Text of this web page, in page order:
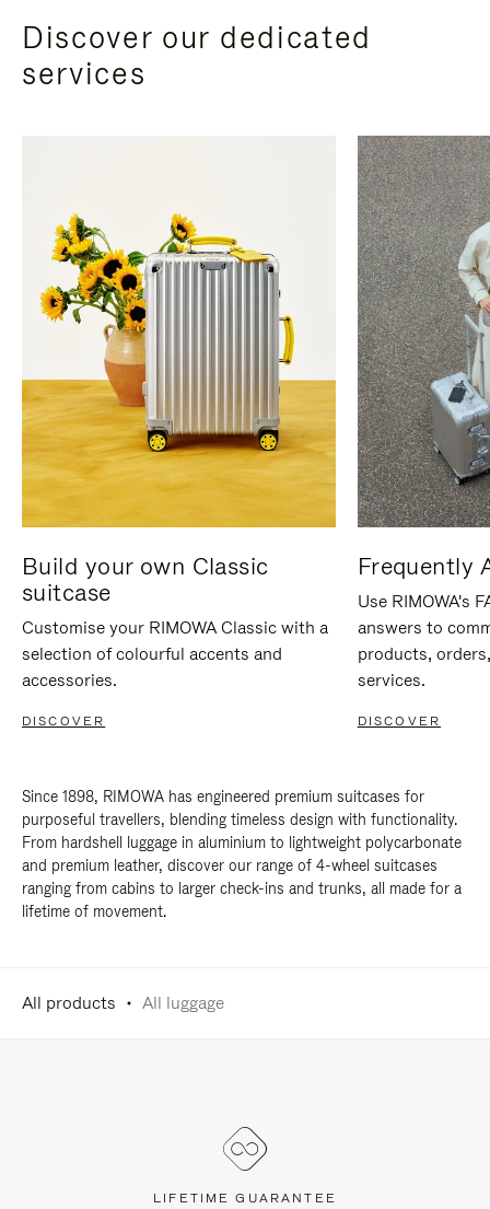
Discover our dedicated
services
Build your own Classic
suitcase
Customise your RIMOWA Classic with a
selection of colourful accents and
accessories.
DISCOVER
Frequently
Use RIMOWA's
answers to
products,
services.
DISCOVER
Since 1898, RIMOWA has engineered premium suitcases for
purposeful travellers, blending timeless design with functionality.
From hardshell luggage in aluminium to lightweight polycarbonate
and premium leather, discover our range of 4-wheel suitcases
ranging from cabins to larger check-ins and trunks, all made for a
lifetime of movement.
All products All luggage
LIFETIME GUARANTEE